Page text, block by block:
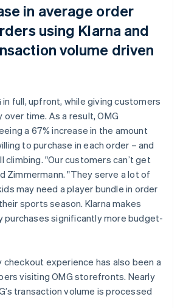
in average order
using Klarna and
volume driven
in full, upfront, while giving customers
time. As a result, OMG
a 67% increase in the amount
to purchase in each order – and
climbing. "Our customers can’t get
Zimmermann. "They serve a lot of
may need a player bundle in order
sports season. Klarna makes
purchases significantly more budget-
checkout experience has also been a
visiting OMG storefronts. Nearly
transaction volume is processed